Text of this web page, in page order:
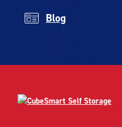
Blog